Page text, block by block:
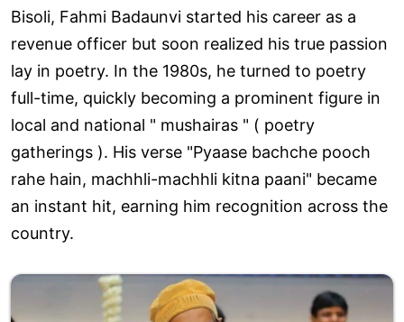
Bisoli, Fahmi Badaunvi started his career as a
revenue officer but soon realized his true passion
lay in poetry. In the 1980s, he turned to poetry
full-time, quickly becoming a prominent figure in
local and national " mushairas " ( poetry
gatherings ). His verse "Pyaase bachche pooch
rahe hain, machhli-machhli kitna paani" became
an instant hit, earning him recognition across the
country.